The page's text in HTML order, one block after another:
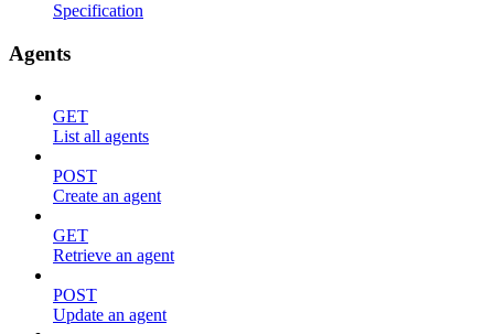
Specification
Agents
GET
List all agents
POST
Create an agent
GET
Retrieve an agent
POST
Update an agent